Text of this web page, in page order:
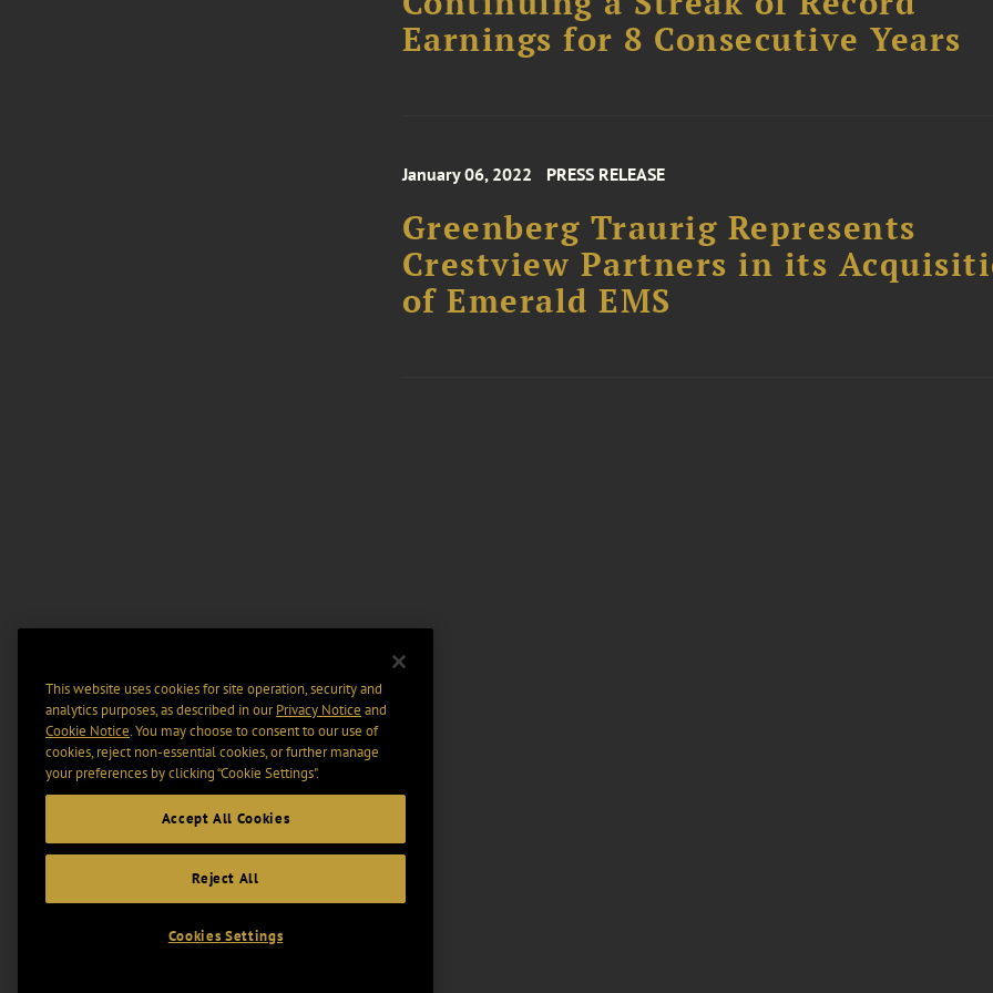
Earnings for 8 Consecutive Years
January 06, 2022 PRESS RELEASE
Greenberg Traurig Represents
Crestview Partners in its
of Emerald EMS
This website uses cookies for site operation, security and
analytics purposes, as described in ourPrivacy Notice and
Cookie Notice. You may choose to consent to our use of
cookies, reject non-essential cookies, or further manage
your preferences by clicking “Cookie Settings".
Accept All Cookies
Reject All
Cookies Settings